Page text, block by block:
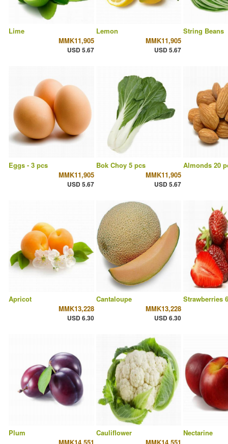
Lime
MMK11,905
USD 5.67
Lemon
MMK11,905
USD 5.67
String Beans
Eggs - 3 pcs
MMK11,905
USD 5.67
Bok Choy 5 pcs
MMK11,905
USD 5.67
Almonds 20
Apricot
MMK13,228
USD 6.30
Cantaloupe
MMK13,228
USD 6.30
Strawberries
Plum
Cauliflower
Nectarine